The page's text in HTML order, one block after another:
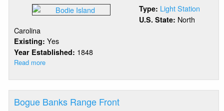
Type: Light Station
U.S. State: North
Carolina
Existing:Yes
Year Established: 1848
Read more
Island
Bogue Banks Range Front